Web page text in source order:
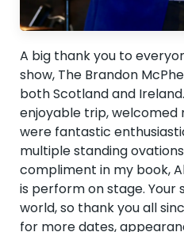
A big thank you to
show, The Brandon
both Scotland and
enjoyable trip, welcomed
were fantastic
multiple standing
compliment in my book,
is perform on stage.
world, so thank you all
for more dates,